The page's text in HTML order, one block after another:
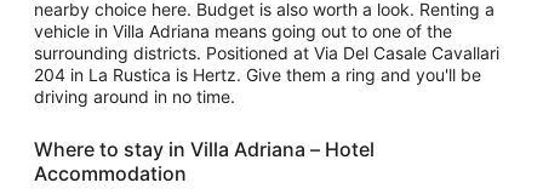
nearby choice here. Budget is also worth a look. Renting a
vehicle in Villa Adriana means going out to one of the
surrounding districts. Positioned at Via Del Casale Cavallari
204 in La Rustica is Hertz. Give them a ring and you'll be
driving around in no time.
Where to stay in Villa Adriana – Hotel
Accommodation